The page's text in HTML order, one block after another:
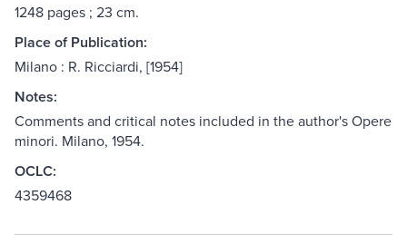
1248 pages ; 23 cm.
Place of Publication:
Milano : R. Ricciardi, [1954]
Notes:
Comments and critical notes included in the author's Opere
minori. Milano, 1954.
OCLC:
4359468